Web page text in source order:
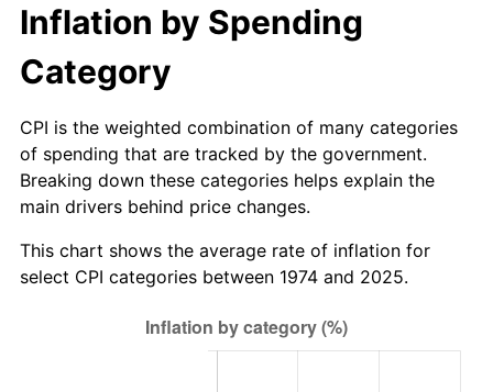
Inflation by Spending
Category
CPI is the weighted combination of many categories
of spending that are tracked by the government.
Breaking down these categories helps explain the
main drivers behind price changes.
This chart shows the average rate of inflation for
select CPI categories between 1974 and 2025.